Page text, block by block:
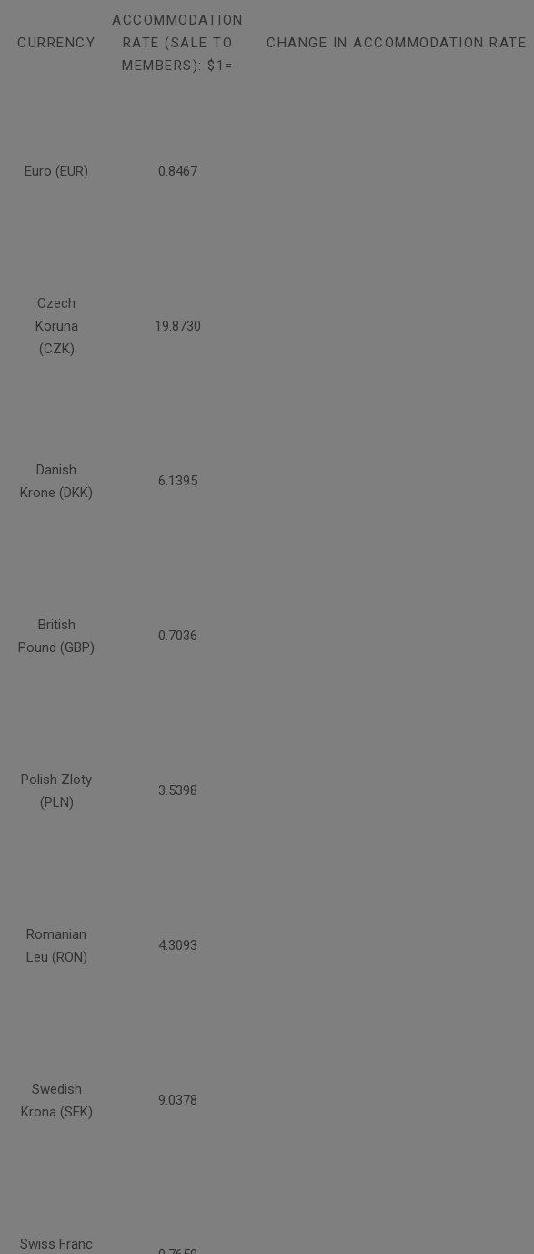
CURRENCY
ACCOMMODATION
RATE (SALE TO
MEMBERS): $1=
CHANGE IN ACCOMMODATION RATE
Euro (EUR) 0.8467
Czech
Koruna
(CZK)
19.8730
Danish
Krone (DKK)
6.1395
British
Pound (GBP)
0.7036
Polish Zloty
(PLN)
3.5398
Romanian
Leu (RON)
4.3093
Swedish
Krona (SEK)
9.0378
Swiss Franc